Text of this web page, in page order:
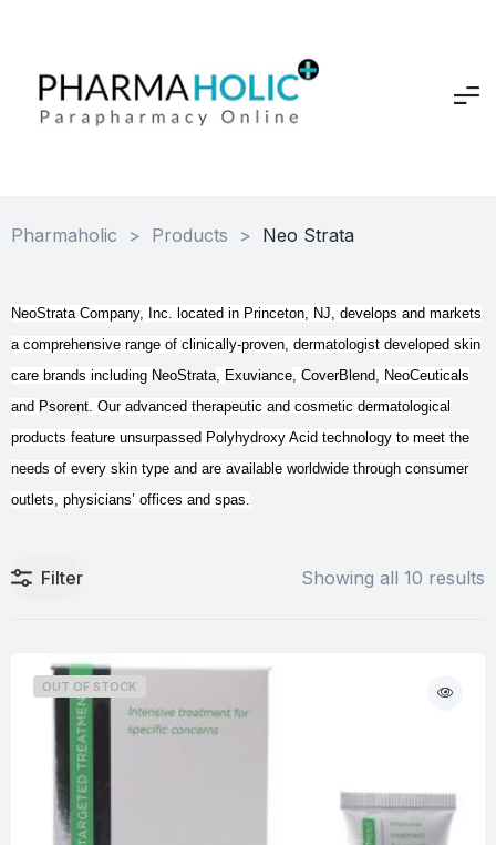
Pharmaholic > Products > Neo Strata
NeoStrata Company, Inc. located in Princeton, NJ, develops and markets
a comprehensive range of clinically-proven, dermatologist developed skin
care brands including NeoStrata Exuviance CoverBlend , NeoCeuticals
and Psorent . Our advanced therapeutic and cosmetic dermatological
products feature unsurpassed Polyhydroxy Acid technology to meet the
needs of every skin type and are available worldwide through consumer
outlets, physicians’ offices and spas.
Filter Showing all 10 results
OUT OF STOCK